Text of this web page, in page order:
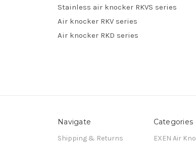
Stainless air knocker RKVS series
Air knocker RKV series
Air knocker RKD series
Navigate
Shipping & Returns
Categories
EXEN Air